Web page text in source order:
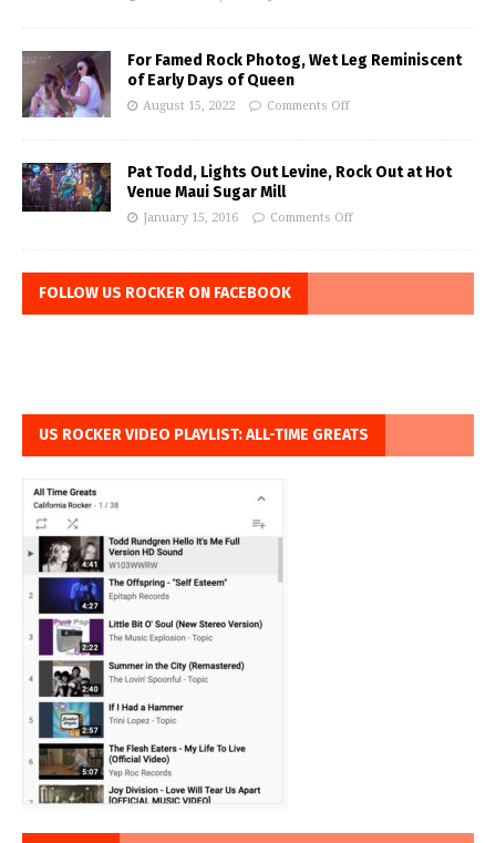
For Famed Rock Photog, Wet Leg Reminiscent
of Early Days of Queen
August 15, 2022 Comments Off
Pat Todd, Lights Out Levine, Rock Out at Hot
Venue Maui Sugar Mill
January 15, 2016 Comments Off
FOLLOW US ROCKER ON FACEBOOK
US ROCKER VIDEO PLAYLIST: ALL-TIME GREATS